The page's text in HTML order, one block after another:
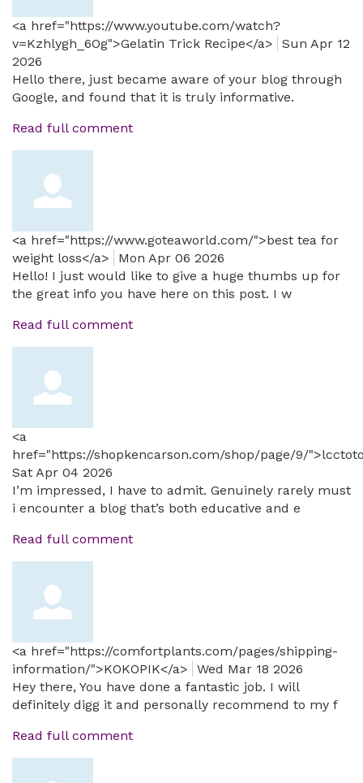
<a href="https://www.youtube.com/watch?
v=Kzhlygh_6Og">Gelatin Trick Recipe</a>
Sun Apr 12
2026
Hello there, just became aware of your blog through
Google, and found that it is truly informative.
Read full comment
<a href="https://www.goteaworld.com/">best tea for
weight loss</a>
Mon Apr 06 2026
Hello! I just would like to give a huge thumbs up for
the great info you have here on this post. I w
Read full comment
<a
href="https://shopkencarson.com/shop/page/9/
Sat Apr 04 2026
I’m impressed, I have to admit. Genuinely rarely must
i encounter a blog that’s both educative and e
Read full comment
<a href="https://comfortplants.com/pages/shipping-
information/">KOKOPIK</a>
Wed Mar 18 2026
Hey there, You have done a fantastic job. I will
definitely digg it and personally recommend to my f
Read full comment